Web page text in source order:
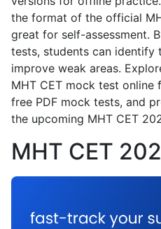
the format of the official
great for self-assessment.
tests, students can identify
improve weak areas.
MHT CET mock test online
free PDF mock tests, and
the upcoming MHT CET
MHT CET